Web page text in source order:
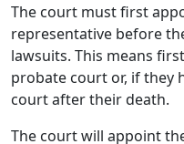
The court must first
representative before
lawsuits. This means
probate court or, if they
court after their death.
The court will appoint